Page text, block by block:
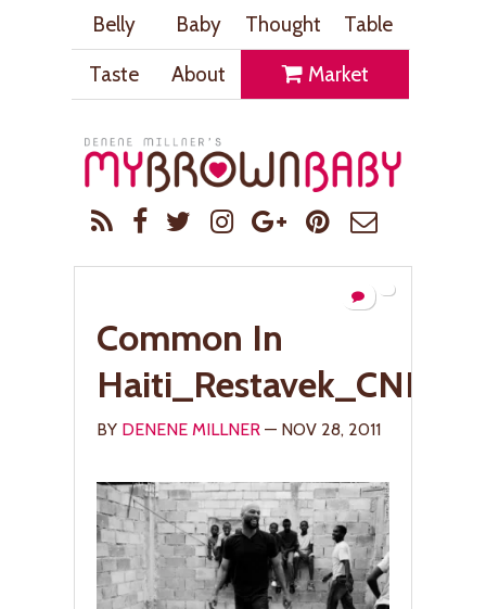
Belly Baby Thought
Table
Taste
About Market
Common In
BY DENENE MILLNER — NOV 28, 2011